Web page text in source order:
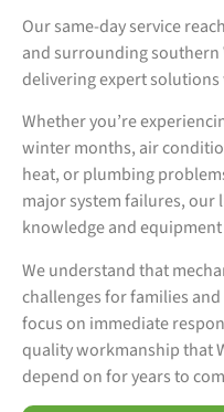
Our same-day service
and surrounding southern
delivering expert
Whether you’re
winter months, air
heat, or plumbing
major system failures, our
knowledge and
We understand that
challenges for families
focus on immediate
quality workmanship that
depend on for years to